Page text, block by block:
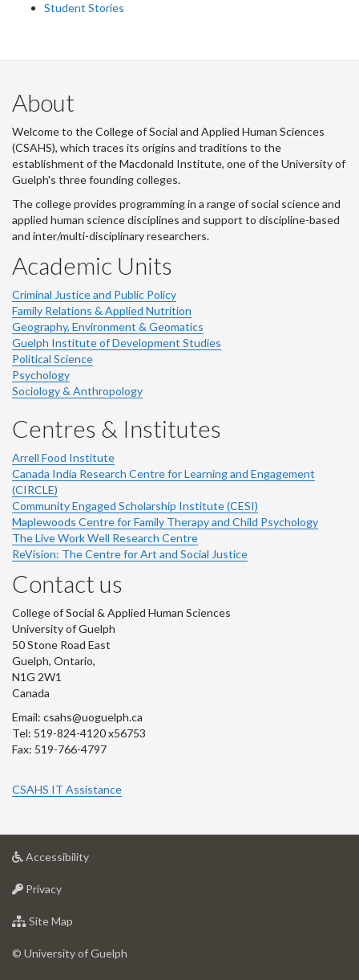
Student Stories
About
Welcome to the College of Social and Applied Human Sciences
(CSAHS), which traces its origins and traditions to the
establishment of the Macdonald Institute, one of the University of
Guelph's three founding colleges.
The college provides programming in a range of social science and
applied human science disciplines and support to discipline-based
and inter/multi-disciplinary researchers.
Academic Units
Criminal Justice and Public Policy
Family Relations & Applied Nutrition
Geography, Environment & Geomatics
Guelph Institute of Development Studies
Political Science
Psychology
Sociology & Anthropology
Centres & Institutes
Arrell Food Institute
Canada India Research Centre for Learning and Engagement
(CIRCLE)
Community Engaged Scholarship Institute (CESI)
Maplewoods Centre for Family Therapy and Child Psychology
The Live Work Well Research Centre
ReVision: The Centre for Art and Social Justice
Contact us
College of Social & Applied Human Sciences
University of Guelph
50 Stone Road East
Guelph, Ontario,
N1G 2W1
Canada
Email: csahs@uoguelph.ca
Tel: 519-824-4120 x56753
Fax: 519-766-4797
CSAHS IT Assistance
Accessibilityat
Privacyat
of
Site Map
of
© University of Guelph